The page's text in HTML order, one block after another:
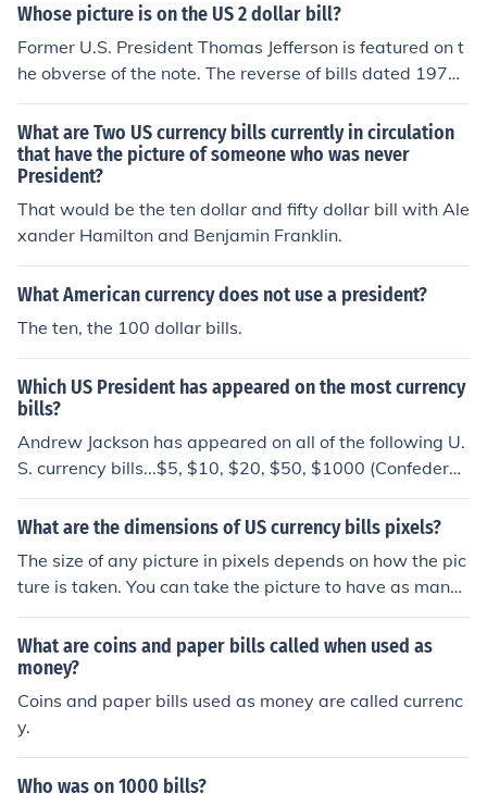
Whose picture is on the US 2 dollar bill?
Former U.S. President Thomas Jefferson is featured on t
he obverse of the note. The reverse of bills dated 1976
and later shows a somewhat modified version of Trumb
ull's painting of the signing of the Declaration of Indepe
ndence. Older bills show a picture of Jefferson's home,
Monticello.
What are Two US currency bills currently in circulation
that have the picture of someone who was never
President?
That would be the ten dollar and fifty dollar bill with Ale
xander Hamilton and Benjamin Franklin.
What American currency does not use a president?
The ten, the 100 dollar bills.
Which US President has appeared on the most currency
bills?
Andrew Jackson has appeared on all of the following U.
S. currency bills...$5, $10, $20, $50, $1000 (Confederac
y), and $10,000 bills.
What are the dimensions of US currency bills pixels?
The size of any picture in pixels depends on how the pic
ture is taken. You can take the picture to have as many
or as few pixels as you want.
What are coins and paper bills called when used as
money?
Coins and paper bills used as money are called currenc
y.
Who was on 1000 bills?